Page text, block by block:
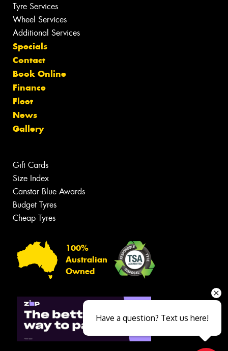
Tyre Services
Wheel Services
Additional Services
Specials
Contact
Book Online
Finance
Fleet
News
Gallery
Gift Cards
Size Index
Canstar Blue Awards
Budget Tyres
Cheap Tyres
100%
Australian
Owned
Have a question? Text us here!